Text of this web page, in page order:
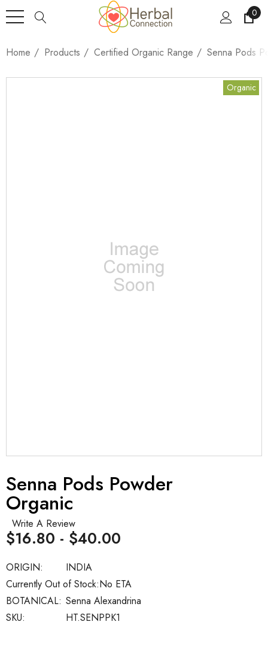
0
Home Products Certified Organic Range Senna Pods
Organic
Senna Pods Powder
Organic
Write A Review
SKU: HT.SENPPK1
BOTANICAL: Senna Alexandrina
ORIGIN:
INDIA
Currently Out of Stock:No ETA
$16.80 - $40.00